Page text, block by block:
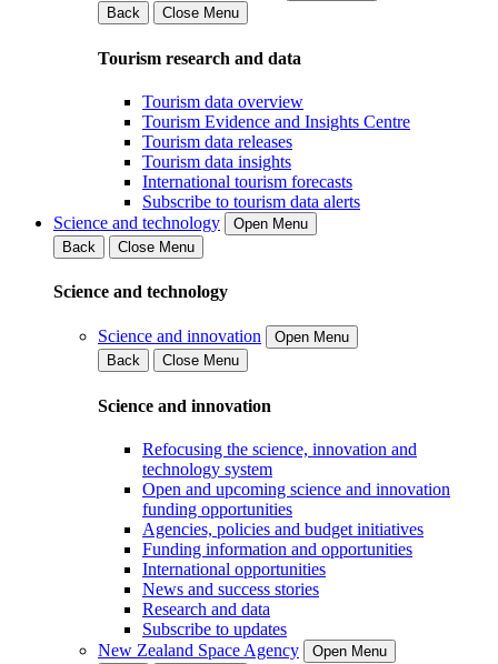
Back
Close Menu
Tourism research and data
Tourism data overview
Tourism Evidence and Insights Centre
Tourism data releases
Tourism data insights
International tourism forecasts
Subscribe to tourism data alerts
Science and technology
Open Menu
Back
Close Menu
Science and technology
Science and innovation
Open Menu
Back
Close Menu
Science and innovation
Refocusing the science, innovation and
technology system
Open and upcoming science and innovation
funding opportunities
Agencies, policies and budget initiatives
Funding information and opportunities
International opportunities
News and success stories
Research and data
Subscribe to updates
New Zealand Space Agency
Open Menu